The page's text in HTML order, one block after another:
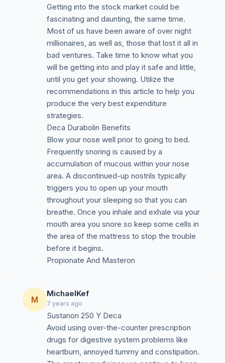
Getting into the stock market could be
fascinating and daunting, the same time.
Most of us have been aware of over night
millionaires, as well as, those that lost it all in
bad ventures. Take time to know what you
will be getting into and play it safe and little,
until you get your showing. Utilize the
recommendations in this article to help you
produce the very best expenditure
strategies.
Deca Durabolin Benefits
Blow your nose well prior to going to bed.
Frequently snoring is caused by a
accumulation of mucous within your nose
area. A discontinued-up nostrils typically
triggers you to open up your mouth
throughout your sleeping so that you can
breathe. Once you inhale and exhale via your
mouth area you snore so keep some cells in
the area of the mattress to stop the trouble
before it begins.
M
MichaelKef
7 years ago
Sustanon 250 Y Deca
Avoid using over-the-counter prescription
drugs for digestive system problems like
heartburn, annoyed tummy and constipation.